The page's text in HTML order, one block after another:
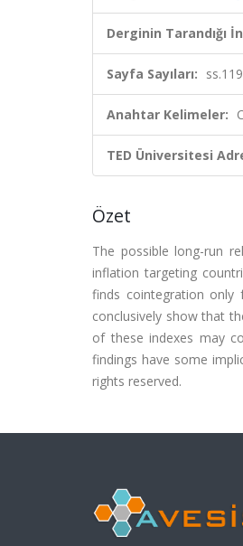
Derginin Tarandığı
Sayfa Sayıları:
Anahtar Kelimeler:
TED Üniversitesi
Özet
The possible long-run
inflation targeting
finds cointegration only
conclusively show that
of these indexes may
findings have some
rights reserved.